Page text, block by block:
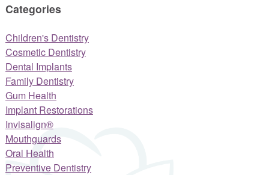
Categories
Children's Dentistry
Cosmetic Dentistry
Dental Implants
Family Dentistry
Gum Health
Implant Restorations
Invisalign®
Mouthguards
Oral Health
Preventive Dentistry